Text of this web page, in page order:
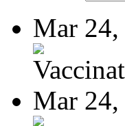
Mar 24,
Mar 24,